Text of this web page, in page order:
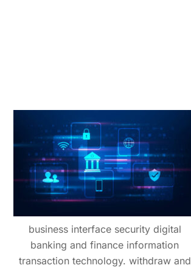
business interface security digital
banking and finance information
transaction technology. withdraw and